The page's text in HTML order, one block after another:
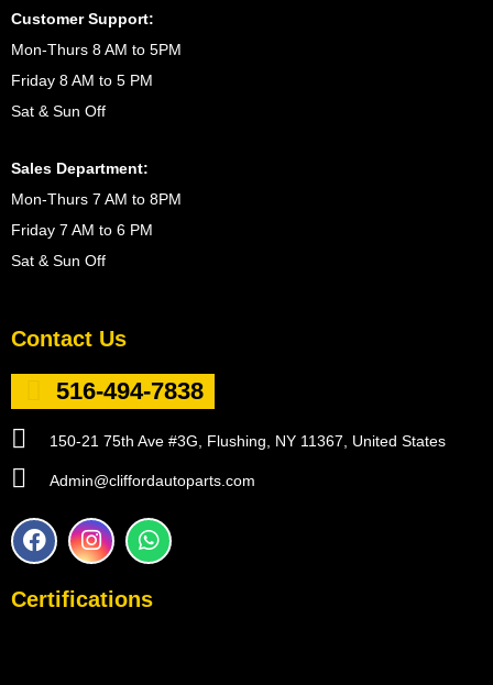
Customer Support:
Mon-Thurs 8 AM to 5PM
Friday 8 AM to 5 PM
Sat & Sun Off
Sales Department:
Mon-Thurs 7 AM to 8PM
Friday 7 AM to 6 PM
Sat & Sun Off
Contact Us
516-494-7838
150-21 75th Ave #3G, Flushing, NY 11367, United States
Admin@cliffordautoparts.com
F
a
e
I
n
t
W
h
t
Certifications